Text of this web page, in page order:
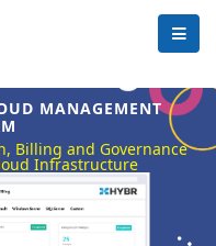
MANAGEMENT
Billing and Governance
Infrastructure